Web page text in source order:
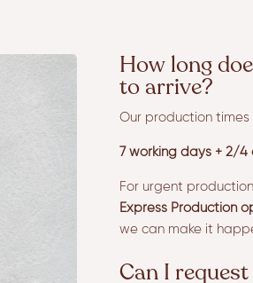
How long
to arrive?
Our production
7 working days + 2/4
For urgent
Express Production
we can make it
Can I